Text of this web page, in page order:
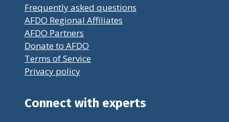
Frequently asked questions
AFDO Regional Affiliates
AFDO Partners
Donate to AFDO
Terms of Service
Privacy policy
Connect with experts